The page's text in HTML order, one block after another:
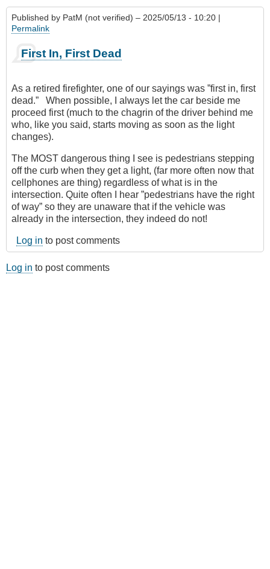
Published by PatM (not verified) – 2025/05/13 - 10:20 |
Permalink
First In, First Dead
As a retired firefighter, one of our sayings was ”first in, first
dead.” When possible, I always let the car beside me
proceed first (much to the chagrin of the driver behind me
who, like you said, starts moving as soon as the light
changes).
The MOST dangerous thing I see is pedestrians stepping
off the curb when they get a light, (far more often now that
cellphones are thing) regardless of what is in the
intersection. Quite often I hear ”pedestrians have the right
of way” so they are unaware that if the vehicle was
already in the intersection, they indeed do not!
Log in to post comments
Log in to post comments